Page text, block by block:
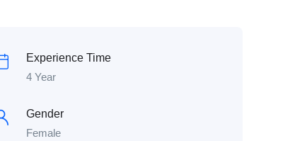
Experience Time
4 Year
Gender
Female